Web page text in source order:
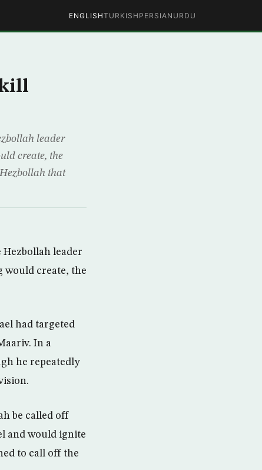
ENGLISHTURKISH PERSIAN URDU
kill
leader
create, the
that
Hezbollah leader
would create, the
had targeted
In a
he repeatedly
be called off
and would ignite
to call off the